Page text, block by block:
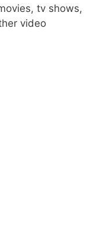
tv shows,
video